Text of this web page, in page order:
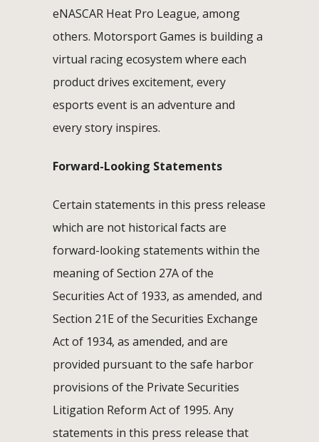
eNASCAR Heat Pro League, among
others. Motorsport Games is building a
virtual racing ecosystem where each
product drives excitement, every
esports event is an adventure and
every story inspires.
Forward-Looking Statements
Certain statements in this press release
which are not historical facts are
forward-looking statements within the
meaning of Section 27A of the
Securities Act of 1933, as amended, and
Section 21E of the Securities Exchange
Act of 1934, as amended, and are
provided pursuant to the safe harbor
provisions of the Private Securities
Litigation Reform Act of 1995. Any
statements in this press release that